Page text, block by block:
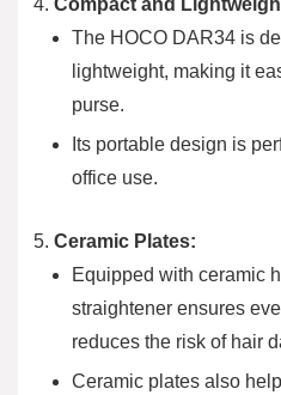
Compact and
The HOCO DAR34 is
lightweight, making it
purse.
Its portable design is
office use.
Ceramic Plates:
Equipped with ceramic
straightener ensures
reduces the risk of hair
Ceramic plates also